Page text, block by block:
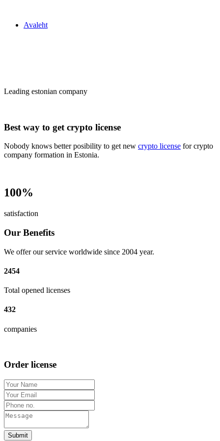
Avaleht
Leading estonian company
Best way to get crypto license
Nobody knows better posibility to get new crypto license for crypto
company formation in Estonia.
100%
satisfaction
Our Benefits
We offer our service worldwide since 2004 year.
2454
Total opened licenses
432
companies
Order license
Submit